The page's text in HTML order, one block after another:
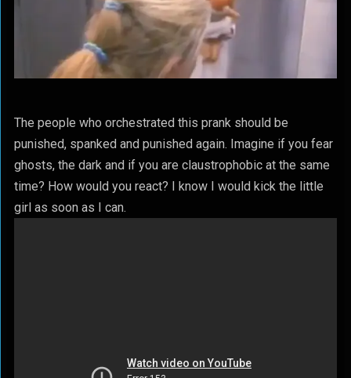
The people who orchestrated this prank should be
punished, spanked and punished again. Imagine if you fear
ghosts, the dark and if you are claustrophobic at the same
time? How would you react? I know I would kick the little
girl as soon as I can.